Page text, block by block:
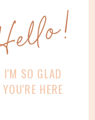
I'M SO GLAD
YOU'RE HERE